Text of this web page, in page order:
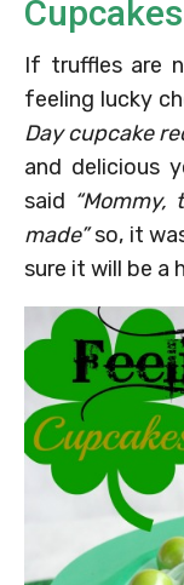
Cupcakes
If truffles are
feeling lucky
Day cupcake
and delicious
said
made”so, it
sure it will be a